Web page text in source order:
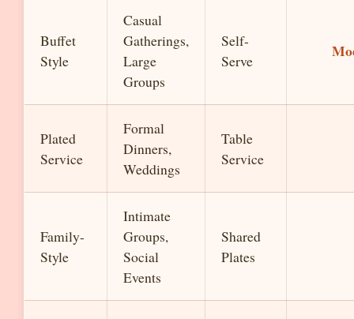
Buffet
Style
Casual
Gatherings,
Large
Groups
Self-
Serve
Plated
Service
Formal
Dinners,
Weddings
Table
Service
Family-
Style
Intimate
Groups,
Social
Events
Shared
Plates